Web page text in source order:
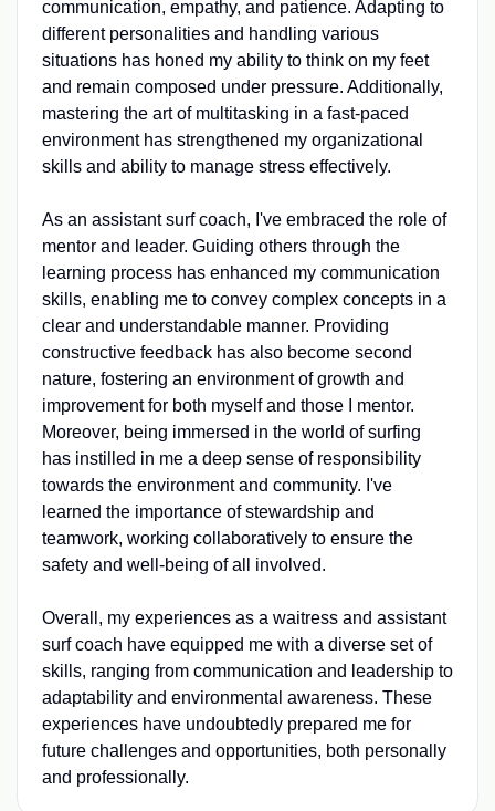
communication, empathy, and patience. Adapting to
different personalities and handling various
situations has honed my ability to think on my feet
and remain composed under pressure. Additionally,
mastering the art of multitasking in a fast-paced
environment has strengthened my organizational
skills and ability to manage stress effectively.
As an assistant surf coach, I've embraced the role of
mentor and leader. Guiding others through the
learning process has enhanced my communication
skills, enabling me to convey complex concepts in a
clear and understandable manner. Providing
constructive feedback has also become second
nature, fostering an environment of growth and
improvement for both myself and those I mentor.
Moreover, being immersed in the world of surfing
has instilled in me a deep sense of responsibility
towards the environment and community. I've
learned the importance of stewardship and
teamwork, working collaboratively to ensure the
safety and well-being of all involved.
Overall, my experiences as a waitress and assistant
surf coach have equipped me with a diverse set of
skills, ranging from communication and leadership to
adaptability and environmental awareness. These
experiences have undoubtedly prepared me for
future challenges and opportunities, both personally
and professionally.